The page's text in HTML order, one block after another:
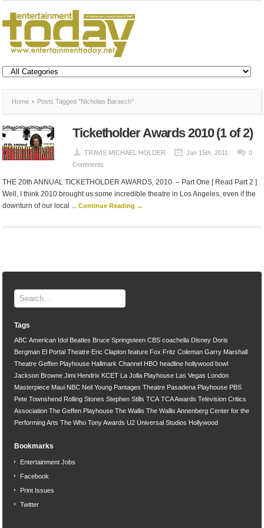
Home Posts Tagged "Nicholas Barasch"
Ticketholder Awards 2010 (1 of 2)
TRAVIS MICHAEL HOLDER Jan 15th, 2011
0
Comments
THE 20th ANNUAL TICKETHOLDER AWARDS, 2010 – Part One [ Read Part 2 ]
Well, I think 2010 brought us some incredible theatre in Los Angeles, even if the
downturn of our local ...Continue Reading →
Tags
ABC American Idol Beatles Bruce Springsteen CBS coachella Disney Doris
Bergman El Portal Theatre Eric Clapton feature Fox Fritz Coleman Garry Marshall
Theatre Geffen Playhouse Hallmark Channel HBO headline hollywood bowl
Jackson Browne Jimi Hendrix KCET La Jolla Playhouse Las Vegas
London
Masterpiece Maui NBC Neil Young Pantages Theatre Pasadena Playhouse PBS
Pete Townshend Rolling Stones Stephen Stills TCA TCA Awards Television Critics
Association The Geffen Playhouse The Wallis The Wallis Annenberg Center for the
Performing Arts The Who Tony Awards U2 Universal Studios Hollywood
Bookmarks
Entertainment Jobs
Facebook
Print Issues
Twitter